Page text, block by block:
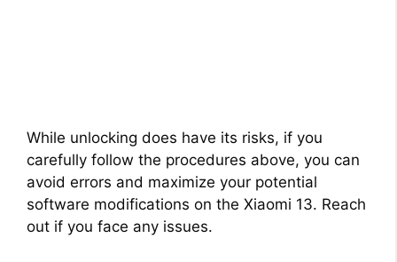
While unlocking does have its risks, if you
carefully follow the procedures above, you can
avoid errors and maximize your potential
software modifications on the Xiaomi 13. Reach
out if you face any issues.